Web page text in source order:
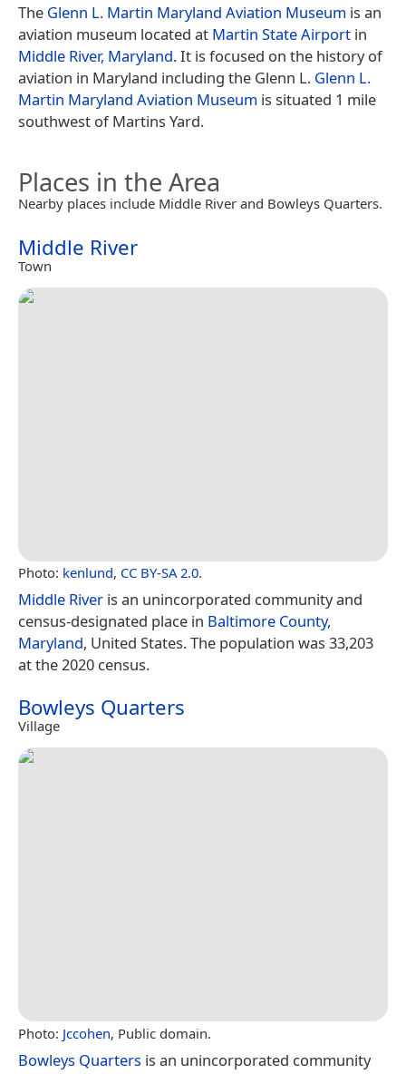
The Glenn L. Martin Maryland Aviation Museum is an
aviation museum located at Martin State Airport in
Middle River, Maryland. It is focused on the history of
aviation in Maryland including the Glenn L. Glenn L.
Martin Maryland Aviation Museum is situated 1 mile
southwest of Martins Yard.
Places in the Area
Nearby places include Middle River and Bowleys Quarters.
Middle River
Town
Photo: kenlund, CC BY-SA 2.0.
Middle River is an unincorporated community and
census-designated place in Baltimore County,
Maryland, United States. The population was 33,203
at the 2020 census.
Bowleys Quarters
Village
Photo: Jccohen, Public domain.
Bowleys Quarters is an unincorporated community